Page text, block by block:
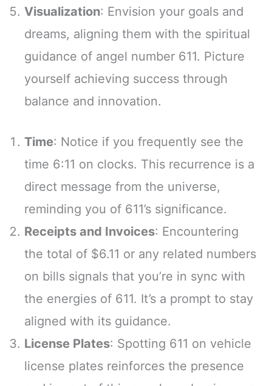
Visualization: Envision your goals and
dreams, aligning them with the spiritual
guidance of angel number 611. Picture
yourself achieving success through
balance and innovation.
Time: Notice if you frequently see the
time 6:11 on clocks. This recurrence is a
direct message from the universe,
reminding you of 611’s significance.
Receipts and Invoices: Encountering
the total of $6.11 or any related numbers
on bills signals that you’re in sync with
the energies of 611. It’s a prompt to stay
aligned with its guidance.
License Plates: Spotting 611 on vehicle
license plates reinforces the presence